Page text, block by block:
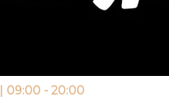
| 09:00 - 20:00